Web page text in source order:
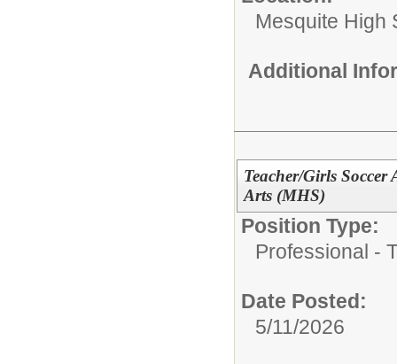
Mesquite High
Additional
Teacher/Girls
Arts (MHS)
Position Type:
Professional -
Date Posted:
5/11/2026